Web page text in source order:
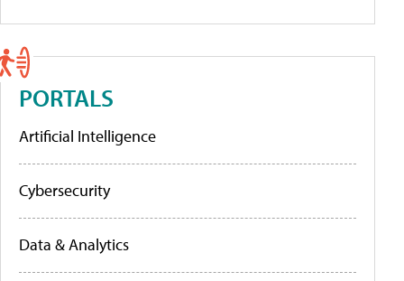
PORTALS
Artificial Intelligence
Cybersecurity
Data & Analytics